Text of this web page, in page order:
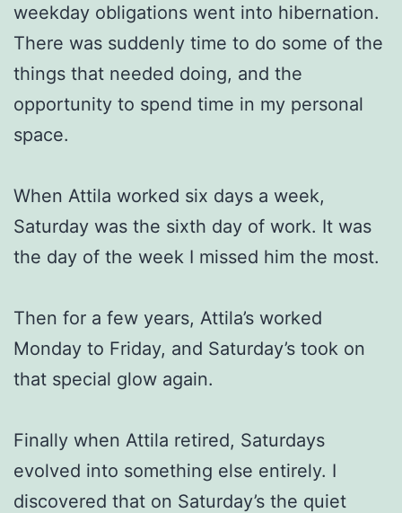
weekday obligations went into hibernation.
There was suddenly time to do some of the
things that needed doing, and the
opportunity to spend time in my personal
space.
When Attila worked six days a week,
Saturday was the sixth day of work. It was
the day of the week I missed him the most.
Then for a few years, Attila’s worked
Monday to Friday, and Saturday’s took on
that special glow again.
Finally when Attila retired, Saturdays
evolved into something else entirely. I
discovered that on Saturday’s the quiet